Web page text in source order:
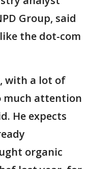
Group, said
the dot-com
with a lot of
much attention
He expects
organic